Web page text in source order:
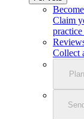
Claim
Collect